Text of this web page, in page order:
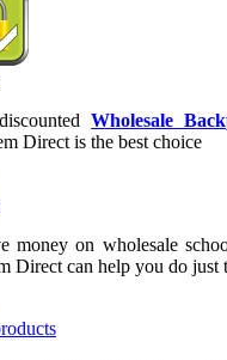
Wholesale
Direct is the best choice
money on wholesale
Direct can help you do just